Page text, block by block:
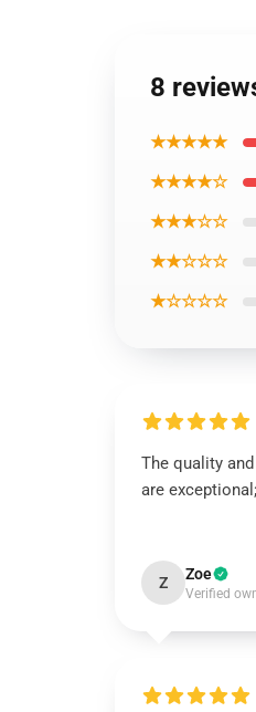
8
★★★★★
★★★★☆
★★★☆☆
★★☆☆☆
★☆☆☆☆
The quality
are
Z Zoe
Verified